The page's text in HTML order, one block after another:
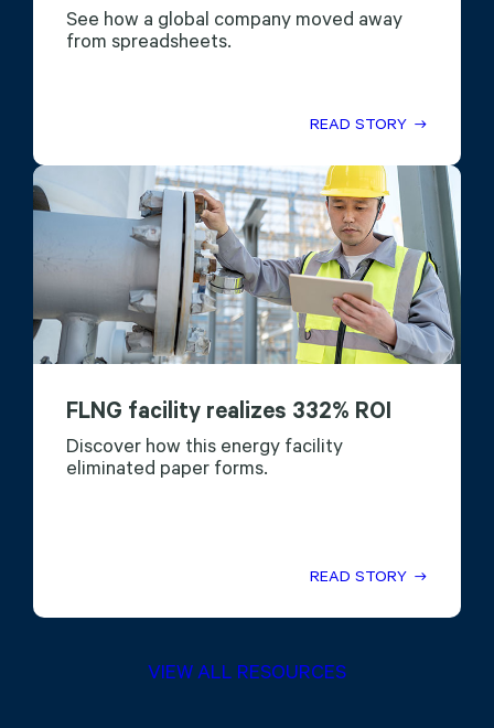
See how a global company moved away
from spreadsheets.
READ STORY
FLNG facility realizes 332% ROI
Discover how this energy facility
eliminated paper forms.
READ STORY
VIEW ALL RESOURCES